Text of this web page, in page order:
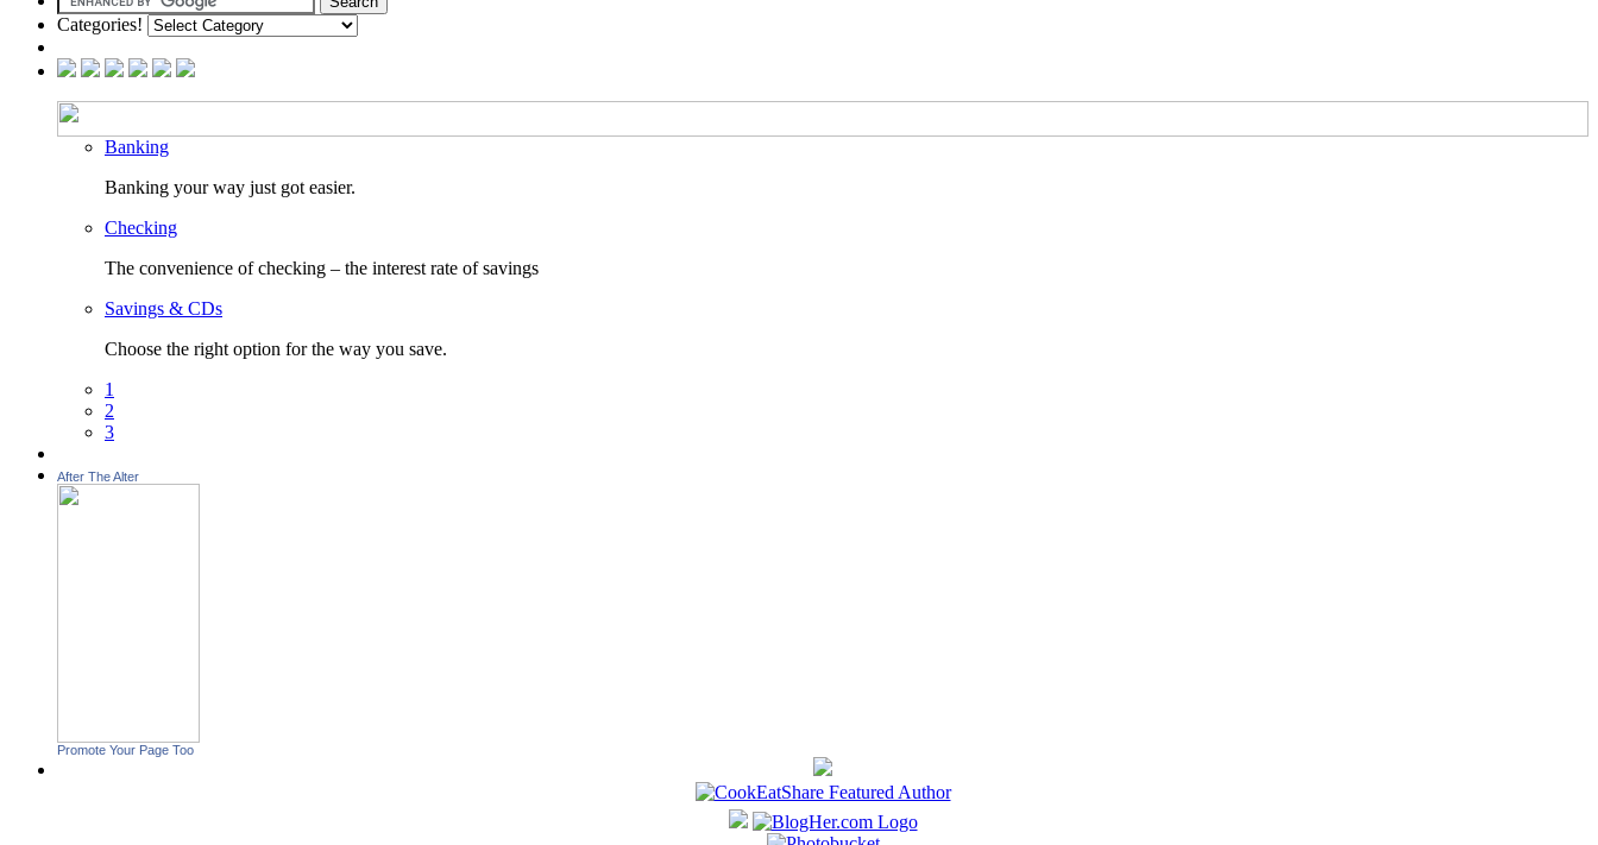
Categories!
Banking
Banking your way just got easier.
Checking
The convenience of checking – the interest rate of savings
Savings & CDs
Choose the right option for the way you save.
1
2
3
After The Alter
Promote Your Page Too